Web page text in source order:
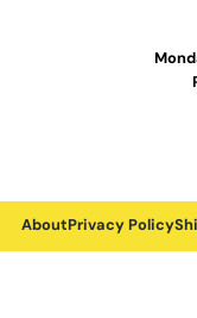
AboutPrivacy Policy